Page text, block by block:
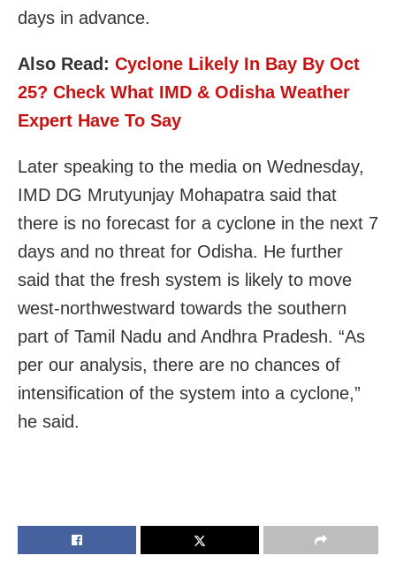
days in advance.
Also Read: Cyclone Likely In Bay By Oct
25? Check What IMD & Odisha Weather
Expert Have To Say
Later speaking to the media on Wednesday,
IMD DG Mrutyunjay Mohapatra said that
there is no forecast for a cyclone in the next 7
days and no threat for Odisha. He further
said that the fresh system is likely to move
west-northwestward towards the southern
part of Tamil Nadu and Andhra Pradesh. “As
per our analysis, there are no chances of
intensification of the system into a cyclone,”
he said.